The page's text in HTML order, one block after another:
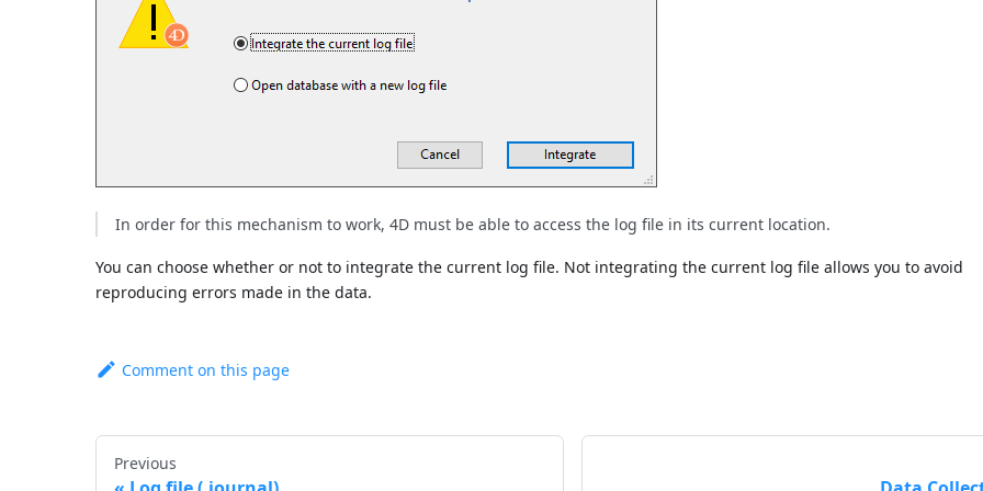
In order for this mechanism to work, 4D must be able to access the log file in its current location.
You can choose whether or not to integrate the current log file. Not integrating the current log file allows you to avoid
reproducing errors made in the data.
Comment on this page
Previous